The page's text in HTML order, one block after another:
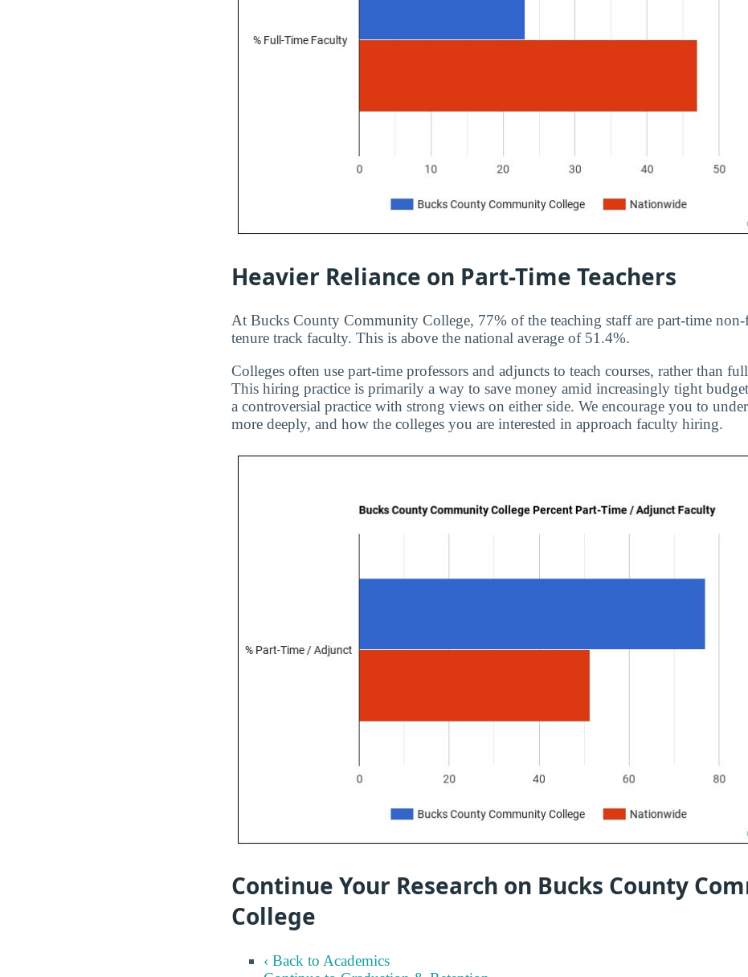
Heavier Reliance on Part-Time Teachers
At Bucks County Community College, 77% of the teaching staff are part-time
tenure track faculty. This is above the national average of 51.4%.
Colleges often use part-time professors and adjuncts to teach courses, rather than
This hiring practice is primarily a way to save money amid increasingly tight
a controversial practice with strong views on either side. We encourage you to
more deeply, and how the colleges you are interested in approach faculty hiring.
Continue Your Research on Bucks County
College
‹ Back to Academics